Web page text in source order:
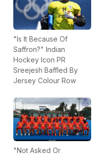
"Is It Because Of
Saffron?" Indian
Hockey Icon PR
Sreejesh Baffled By
Jersey Colour Row
"Not Asked Or